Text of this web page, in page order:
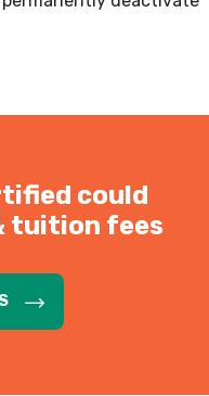
could
tuition fees